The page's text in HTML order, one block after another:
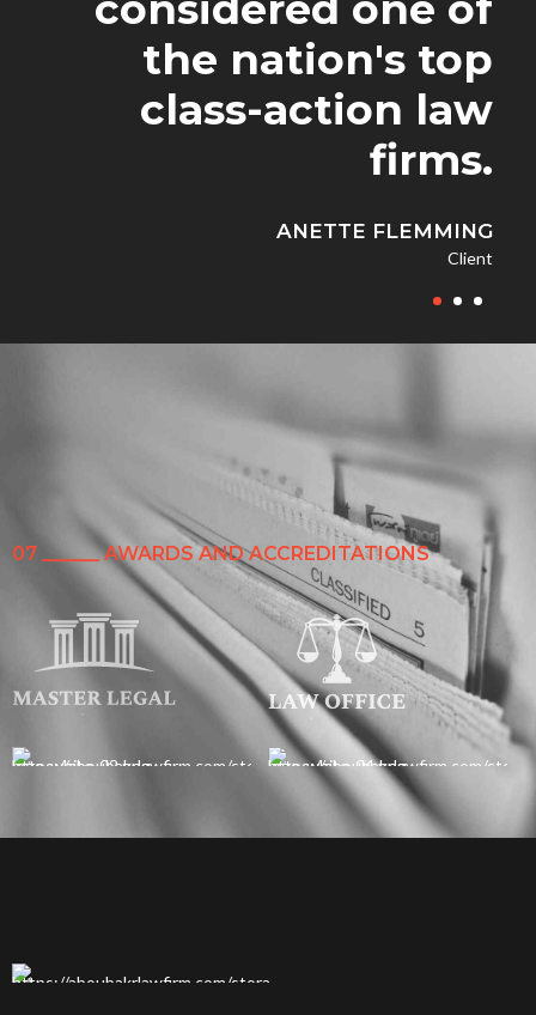
the nation's top
class-action law
firms.
ANETTE FLEMMING
Client
was concerned, I'm
been extremely
impressed.
Client
received from
GoldenBlatt Law
was incredible.
Client
07 ______ AWARDS AND ACCREDITATIONS